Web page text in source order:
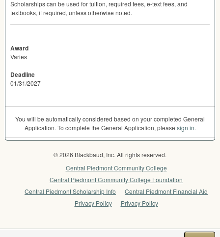
Scholarships can be used for tuition, required fees, e-text fees, and
textbooks, if required, unless otherwise noted.
Award
Varies
Deadline
01/31/2027
You will be automatically considered based on your completed General
Application. To complete the General Application, please sign in.
© 2026 Blackbaud, Inc. All rights reserved.
Central Piedmont Community College
Central Piedmont Community College Foundation
Central Piedmont Scholarship Info
Central Piedmont Financial Aid
Privacy Policy
Privacy Policy